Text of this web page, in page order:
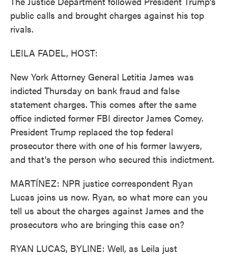
public calls and brought charges against his top
rivals.
LEILA FADEL, HOST:
New York Attorney General Letitia James was
indicted Thursday on bank fraud and false
statement charges. This comes after the same
office indicted former FBI director James Comey.
President Trump replaced the top federal
prosecutor there with one of his former lawyers,
and that's the person who secured this indictment.
MARTÍNEZ: NPR justice correspondent Ryan
Lucas joins us now. Ryan, so what more can you
tell us about the charges against James and the
prosecutors who are bringing this case on?
RYAN LUCAS, BYLINE: Well, as Leila just